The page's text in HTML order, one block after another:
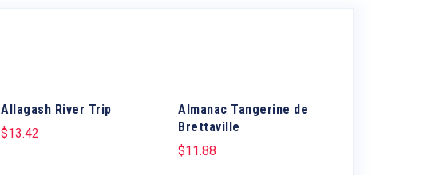
Allagash River Trip
$13.42
Almanac Tangerine de
Brettaville
$11.88